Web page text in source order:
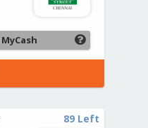
MyCash
89 Left